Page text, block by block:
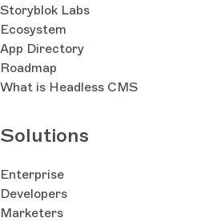
Storyblok Labs
Ecosystem
App Directory
Roadmap
What is Headless CMS
Solutions
Enterprise
Developers
Marketers